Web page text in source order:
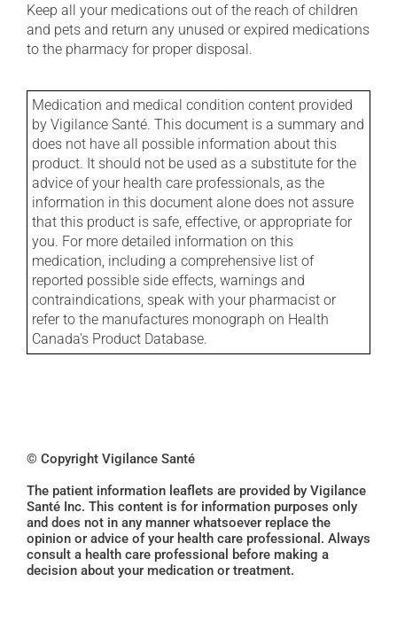
Keep all your medications out of the reach of children
and pets and return any unused or expired medications
to the pharmacy for proper disposal.
Medication and medical condition content provided
by Vigilance Santé. This document is a summary and
does not have all possible information about this
product. It should not be used as a substitute for the
advice of your health care professionals, as the
information in this document alone does not assure
that this product is safe, effective, or appropriate for
you. For more detailed information on this
medication, including a comprehensive list of
reported possible side effects, warnings and
contraindications, speak with your pharmacist or
refer to the manufactures monograph on Health
Canada's Product Database.
© Copyright Vigilance Santé
The patient information leaflets are provided by Vigilance
Santé Inc. This content is for information purposes only
and does not in any manner whatsoever replace the
opinion or advice of your health care professional. Always
consult a health care professional before making a
decision about your medication or treatment.